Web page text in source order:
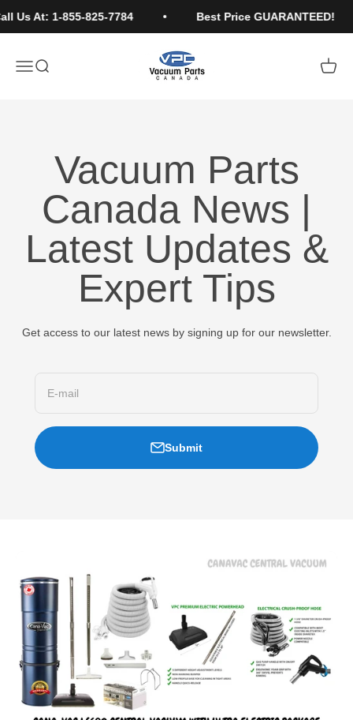
Us At: 1-855-825-7784 Best Price GUARANTEED!
Open navigation menu
Open search
Vacuum Parts Canada
Open
Vacuum Parts
Canada News |
Latest Updates &
Expert Tips
Get access to our latest news by signing up for our newsletter.
E-mail
Submit